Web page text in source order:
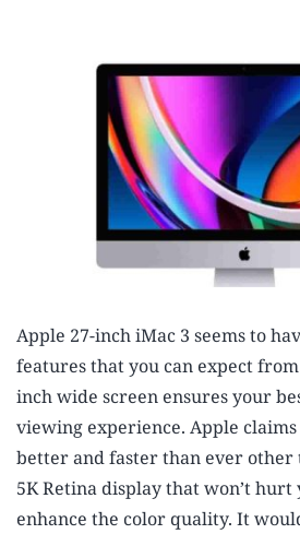
Apple 27-inch iMac 3 seems to
features that you can expect
inch wide screen ensures your
viewing experience. Apple
better and faster than ever other
5K Retina display that won’t
enhance the color quality. It